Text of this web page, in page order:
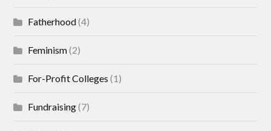
Fatherhood(4)
Feminism(2)
For-Profit Colleges (1)
Fundraising(7)